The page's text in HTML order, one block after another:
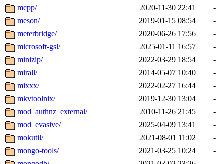
mcpp/
2020-11-30 22:41
-
meson/
2019-01-15 08:54
-
meterbridge/
2020-06-26 17:56
-
microsoft-gsl/
2025-01-11 16:57
-
minizip/
2022-03-29 18:54
-
mirall/
2014-05-07 10:40
-
mixxx/
2022-02-27 16:44
-
mkvtoolnix/
2019-12-30 13:04
-
mod_authnz_external/
2010-11-26 21:45
-
mod_evasive/
2025-04-09 13:41
-
mokutil/
2021-08-01 11:02
-
mongo-tools/
2021-03-25 10:24
-